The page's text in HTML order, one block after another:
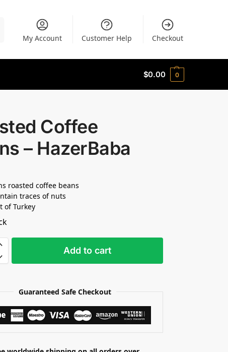
My Account Customer Help Checkout
$0.00 0
Coffee
– HazerBaba
roasted coffee beans
traces of nuts
of Turkey
Add to cart
Guaranteed Safe Checkout